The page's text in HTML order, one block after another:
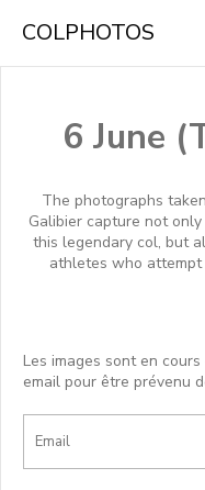
COLPHOTOS
6 June
The photographs
Galibier capture not
this legendary col, but
athletes who attempt
Les images sont en
email pour être prévenu